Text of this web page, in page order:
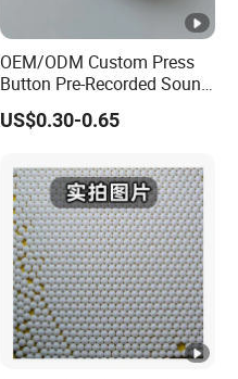
OEM/ODM Custom Press
Button Pre-Recorded Sound
Module for Plush Toy
US$0.30-0.65